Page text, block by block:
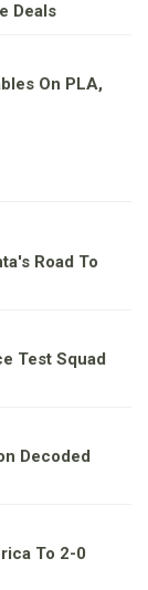
Deals
On PLA,
Road To
Test Squad
Decoded
To 2-0